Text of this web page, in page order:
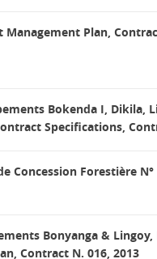
Management Plan,
Bokenda I, Dikila,
Specifications,
Concession Forestière N°
Bonyanga &
Contract N. 016, 2013